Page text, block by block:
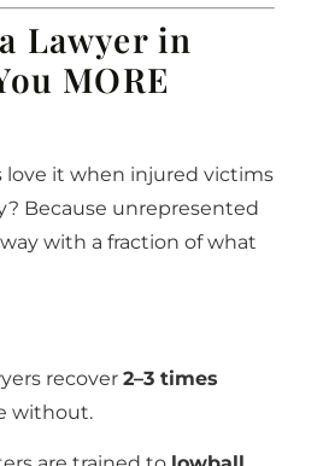
Lawyer in
MORE
love it when injured victims
Because unrepresented
with a fraction of what
recover 2–3 times
without.